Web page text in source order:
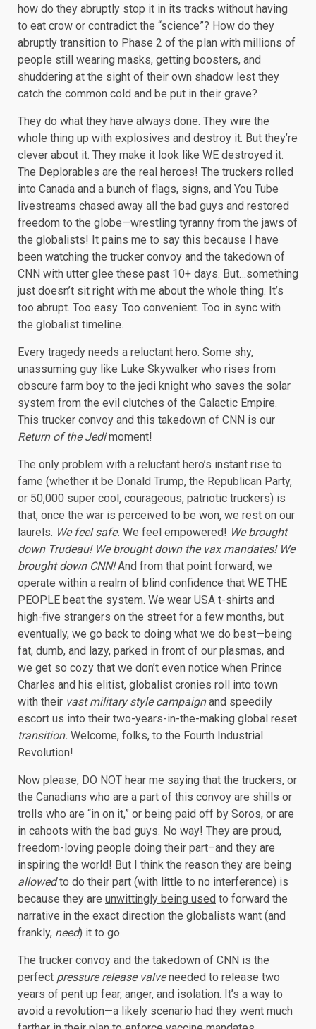
how do they abruptly stop it in its tracks without having
to eat crow or contradict the “science”? How do they
abruptly transition to Phase 2 of the plan with millions of
people still wearing masks, getting boosters, and
shuddering at the sight of their own shadow lest they
catch the common cold and be put in their grave?
They do what they have always done. They wire the
whole thing up with explosives and destroy it. But they’re
clever about it. They make it look like WE destroyed it.
The Deplorables are the real heroes! The truckers rolled
into Canada and a bunch of flags, signs, and You Tube
livestreams chased away all the bad guys and restored
freedom to the globe—wrestling tyranny from the jaws of
the globalists! It pains me to say this because I have
been watching the trucker convoy and the takedown of
CNN with utter glee these past 10+ days. But…something
just doesn’t sit right with me about the whole thing. It’s
too abrupt. Too easy. Too convenient. Too in sync with
the globalist timeline.
Every tragedy needs a reluctant hero. Some shy,
unassuming guy like Luke Skywalker who rises from
obscure farm boy to the jedi knight who saves the solar
system from the evil clutches of the Galactic Empire.
This trucker convoy and this takedown of CNN is our
Return of the Jedimoment!
The only problem with a reluctant hero’s instant rise to
fame (whether it be Donald Trump, the Republican Party,
or 50,000 super cool, courageous, patriotic truckers) is
that, once the war is perceived to be won, we rest on our
laurels. We feel safe. We feel empowered! We brought
down Trudeau! We brought down the vax mandates! We
brought down CNN!And from that point forward, we
operate within a realm of blind confidence that WE THE
PEOPLE beat the system. We wear USA t-shirts and
high-five strangers on the street for a few months, but
eventually, we go back to doing what we do best—being
fat, dumb, and lazy, parked in front of our plasmas, and
we get so cozy that we don’t even notice when Prince
Charles and his elitist, globalist cronies roll into town
with their vast military style campaignand speedily
escort us into their two-years-in-the-making global reset
transition. Welcome, folks, to the Fourth Industrial
Revolution!
Now please, DO NOT hear me saying that the truckers, or
the Canadians who are a part of this convoy are shills or
trolls who are “in on it,” or being paid off by Soros, or are
in cahoots with the bad guys. No way! They are proud,
freedom-loving people doing their part–and they are
inspiring the world! But I think the reason they are being
allowedto do their part (with little to no interference) is
because they are unwittingly being used to forward the
narrative in the exact direction the globalists want (and
frankly, need) it to go.
The trucker convoy and the takedown of CNN is the
perfect pressure release valveneeded to release two
years of pent up fear, anger, and isolation. It’s a way to
avoid a revolution—a likely scenario had they went much